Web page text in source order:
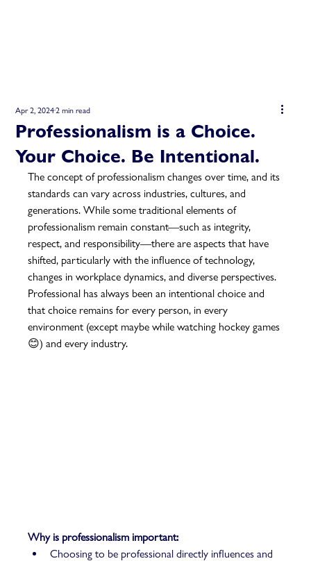
Professionalism is a Choice.
Your Choice. Be Intentional.
Apr 2, 20242 min read
The concept of professionalism changes over time, and its
standards can vary across industries, cultures, and
generations. While some traditional elements of
professionalism remain constant—such as integrity,
respect, and responsibility—there are aspects that have
shifted, particularly with the influence of technology,
changes in workplace dynamics, and diverse perspectives.
Professional has always been an intentional choice and
that choice remains for every person, in every
environment (except maybe while watching hockey games
😊) and every industry.
Why is professionalism important:
Choosing to be professional directly influences and